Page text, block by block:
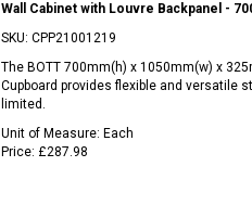
Wall Cabinet with Louvre Backpanel -
SKU: CPP21001219
The BOTT 700mm(h) x 1050mm(w) x
Cupboard provides flexible and versatile
limited.
Unit of Measure: Each
Price: £287.98